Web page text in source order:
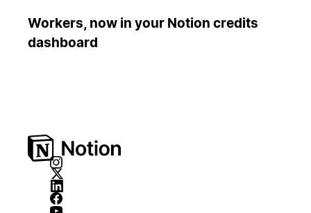
Workers, now in your Notion credits
dashboard